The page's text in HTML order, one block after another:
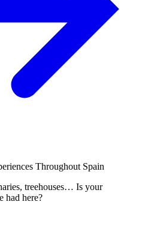
Throughout Spain
treehouses… Is your
had here?